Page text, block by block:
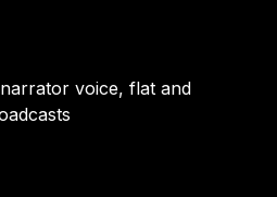
voice, flat and